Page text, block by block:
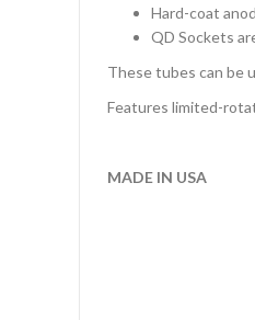
Hard-coat
QD Sockets
These tubes can be
Features limited-
MADE IN USA